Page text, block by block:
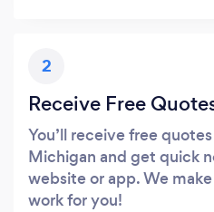
2
Receive Free
You’ll receive free
Michigan and get quick
website or app. We
work for you!